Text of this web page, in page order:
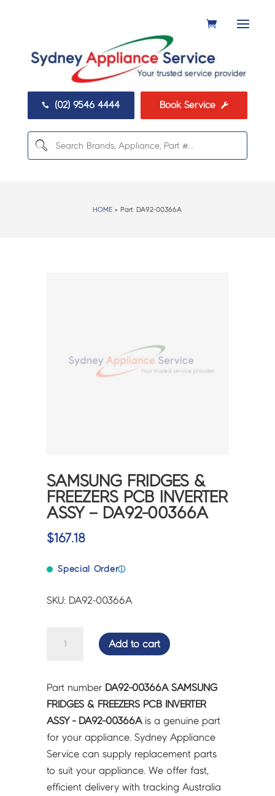
 (02) 9546 4444 Book Service 
HOME > Part: DA92-00366A
SAMSUNG FRIDGES &
FREEZERS PCB INVERTER
ASSY – DA92-00366A
$167.18
Special Orderⓘ
SKU: DA92-00366A
FREEZERS
PCB
INVERTER
ASSY
-
DA92-
00366A
Add to cart
Part number DA92-00366A SAMSUNG
FRIDGES & FREEZERS PCB INVERTER
ASSY - DA92-00366Ais a genuine part
for your appliance. Sydney Appliance
Service can supply replacement parts
to suit your appliance. We offer fast,
efficient delivery with tracking Australia